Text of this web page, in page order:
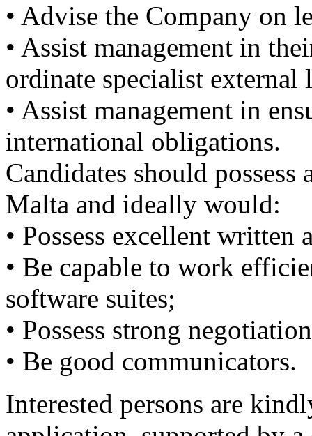
• Advise the Company on
• Assist management in
ordinate specialist
• Assist management in
international obligations.
Candidates should
Malta and ideally would:
• Possess excellent
• Be capable to work
software suites;
• Possess strong
• Be good communicators.
Interested persons are